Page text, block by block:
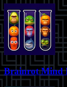
Brainrot Mind